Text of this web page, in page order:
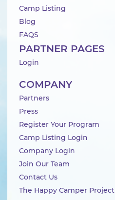
Camp Listing
Blog
FAQS
PARTNER PAGES
Login
COMPANY
Partners
Press
Register Your Program
Camp Listing Login
Company Login
Join Our Team
Contact Us
The Happy Camper Project